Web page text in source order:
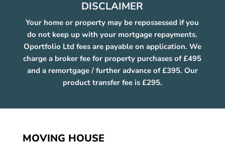
DISCLAIMER
Your home or property may be repossessed if you
do not keep up with your mortgage repayments.
Oportfolio Ltd fees are payable on application. We
charge a broker fee for property purchases of £495
and a remortgage / further advance of £395. Our
product transfer fee is £295.
MOVING HOUSE